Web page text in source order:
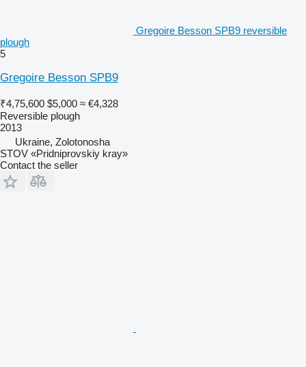
Gregoire Besson SPB9 reversible
plough
5
Gregoire Besson SPB9
₹4,75,600 $5,000 ≈ €4,328
Reversible plough
2013
Ukraine, Zolotonosha
STOV «Pridniprovskiy kray»
Contact the seller